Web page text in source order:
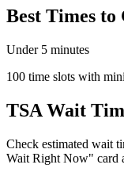
Best Times to
Under 5 minutes
100 time slots with
TSA Wait
Check estimated wait
Wait Right Now" card